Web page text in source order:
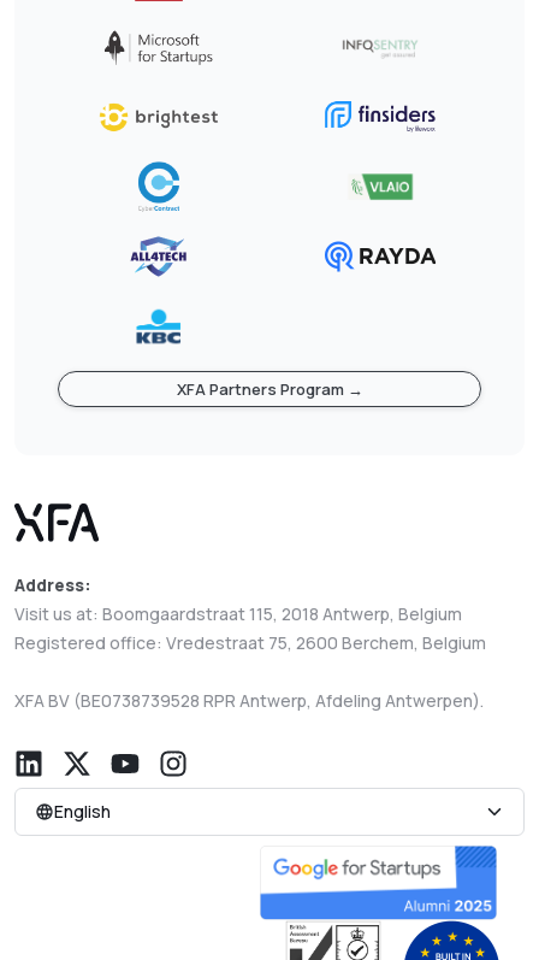
XFA Partners Program →
Address:
Visit us at: Boomgaardstraat 115, 2018 Antwerp, Belgium
Registered office: Vredestraat 75, 2600 Berchem, Belgium
XFA BV (BE0738739528 RPR Antwerp, Afdeling Antwerpen).
English